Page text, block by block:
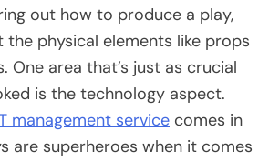
out how to produce a play,
the physical elements like props
One area that’s just as crucial
is the technology aspect.
management service comes in
are superheroes when it comes